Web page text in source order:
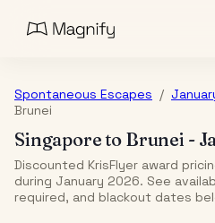
Spontaneous Escapes /
Brunei
Singaporeto Brunei -
Discounted KrisFlyer award
during January 2026. See
required, and blackout dates